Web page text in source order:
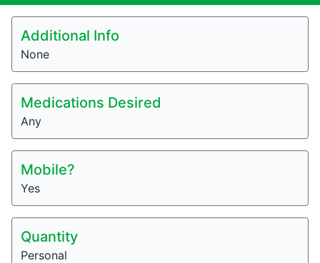
Additional Info
None
Medications Desired
Any
Mobile?
Yes
Quantity
Personal